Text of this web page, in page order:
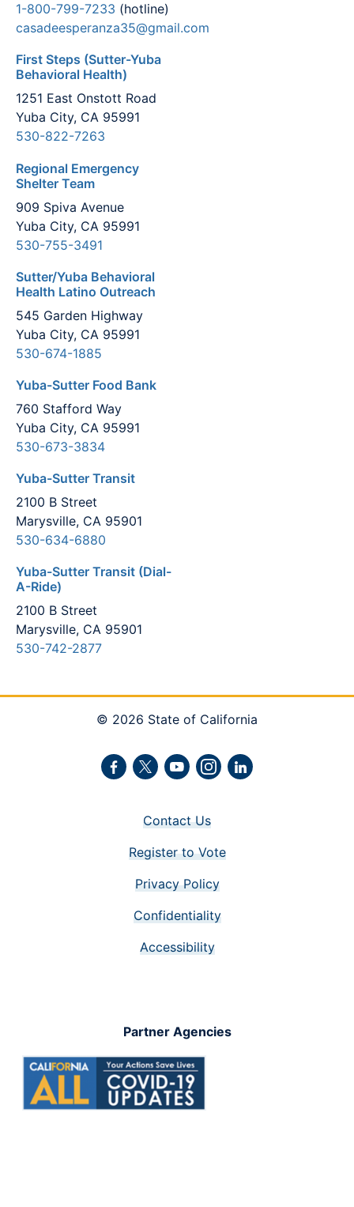
1-800-799-7233 (hotline)
casadeesperanza35@gmail.com
First Steps (Sutter-Yuba
Behavioral Health)
1251 East Onstott Road
Yuba City, CA 95991
530-822-7263
Regional Emergency
Shelter Team
909 Spiva Avenue
Yuba City, CA 95991
530-755-3491
Sutter/Yuba Behavioral
Health Latino Outreach
545 Garden Highway
Yuba City, CA 95991
530-674-1885
Yuba-Sutter Food Bank
760 Stafford Way
Yuba City, CA 95991
530-673-3834
Yuba-Sutter Transit
2100 B Street
Marysville, CA 95901
530-634-6880
Yuba-Sutter Transit (Dial-
A-Ride)
2100 B Street
Marysville, CA 95901
530-742-2877
Facebook
TwitterYoutubeInstagram
LinkedIn
© 2026 State of California
Contact Us
Register to Vote
Privacy Policy
Confidentiality
Accessibility
Partner Agencies